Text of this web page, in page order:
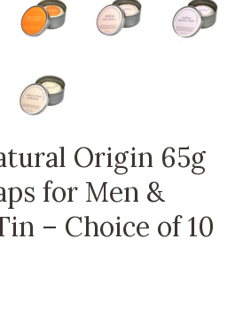
Origin 65g
for Men &
– Choice of 10